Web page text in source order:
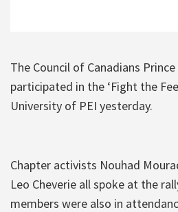
The Council of Canadians
participated in the ‘Fight the
University of PEI yesterday.
Chapter activists Nouhad
Leo Cheverie all spoke at the
members were also in